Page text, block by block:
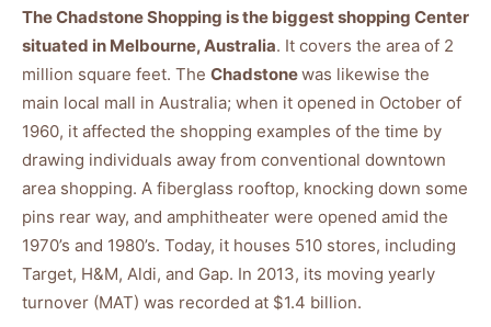
The Chadstone Shopping is the biggest shopping Center
situated in Melbourne, Australia. It covers the area of 2
million square feet. The Chadstonewas likewise the
main local mall in Australia; when it opened in October of
1960, it affected the shopping examples of the time by
drawing individuals away from conventional downtown
area shopping. A fiberglass rooftop, knocking down some
pins rear way, and amphitheater were opened amid the
1970’s and 1980’s. Today, it houses 510 stores, including
Target, H&M, Aldi, and Gap. In 2013, its moving yearly
turnover (MAT) was recorded at $1.4 billion.